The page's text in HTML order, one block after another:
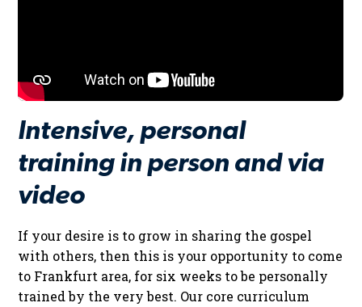
Intensive, personal
training in person and via
video
If your desire is to grow in sharing the gospel
with others, then this is your opportunity to come
to Frankfurt area, for six weeks to be personally
trained by the very best. Our core curriculum